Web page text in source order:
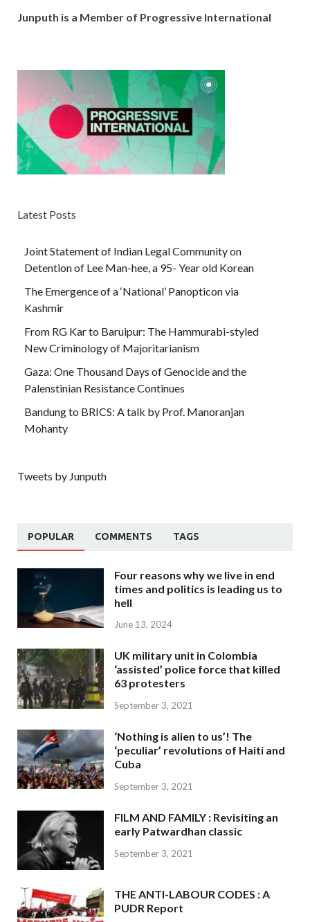
Junputh is a Member of Progressive International
Latest Posts
Joint Statement of Indian Legal Community on
Detention of Lee Man-hee, a 95- Year old Korean
The Emergence of a ‘National’ Panopticon via
Kashmir
From RG Kar to Baruipur: The Hammurabi-styled
New Criminology of Majoritarianism
Gaza: One Thousand Days of Genocide and the
Palenstinian Resistance Continues
Bandung to BRICS: A talk by Prof. Manoranjan
Mohanty
Tweets by Junputh
POPULAR COMMENTS TAGS
Four reasons why we live in end
times and politics is leading us to
hell
June 13, 2024
UK military unit in Colombia
‘assisted’ police force that killed
63 protesters
September 3, 2021
‘Nothing is alien to us’! The
‘peculiar’ revolutions of Haiti and
Cuba
September 3, 2021
FILM AND FAMILY : Revisiting an
early Patwardhan classic
September 3, 2021
THE ANTI-LABOUR CODES : A
PUDR Report